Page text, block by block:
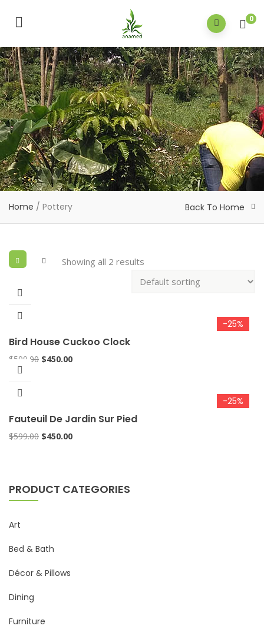
0
Home / Pottery Back To Home
Showing all 2 results
-25%
Bird House Cuckoo Clock
$599.00 $450.00
-25%
Fauteuil De Jardin Sur Pied
$599.00 $450.00
PRODUCT CATEGORIES
Art
Bed & Bath
Décor & Pillows
Dining
Furniture